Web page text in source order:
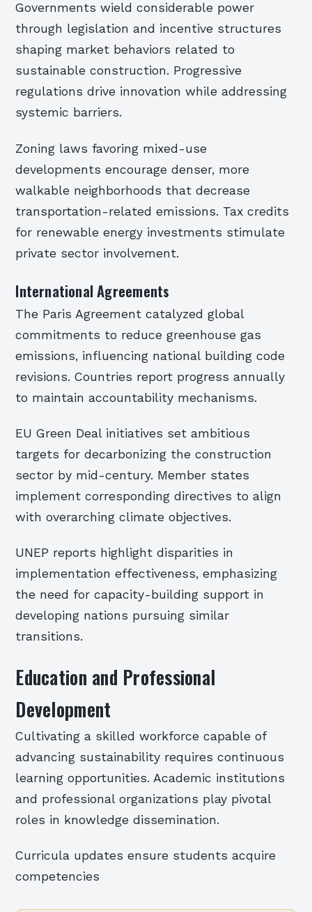
Governments wield considerable power
through legislation and incentive structures
shaping market behaviors related to
sustainable construction. Progressive
regulations drive innovation while addressing
systemic barriers.
Zoning laws favoring mixed-use
developments encourage denser, more
walkable neighborhoods that decrease
transportation-related emissions. Tax credits
for renewable energy investments stimulate
private sector involvement.
International Agreements
The Paris Agreement catalyzed global
commitments to reduce greenhouse gas
emissions, influencing national building code
revisions. Countries report progress annually
to maintain accountability mechanisms.
EU Green Deal initiatives set ambitious
targets for decarbonizing the construction
sector by mid-century. Member states
implement corresponding directives to align
with overarching climate objectives.
UNEP reports highlight disparities in
implementation effectiveness, emphasizing
the need for capacity-building support in
developing nations pursuing similar
transitions.
Education and Professional
Development
Cultivating a skilled workforce capable of
advancing sustainability requires continuous
learning opportunities. Academic institutions
and professional organizations play pivotal
roles in knowledge dissemination.
Curricula updates ensure students acquire
competencies